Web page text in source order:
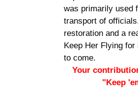
was primarily used
transport of
restoration and a
Keep Her Flying
to come.
Your
"Keep